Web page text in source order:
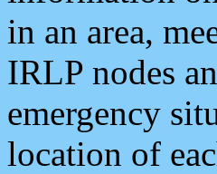
in an area,
IRLP nodes
emergency
location of